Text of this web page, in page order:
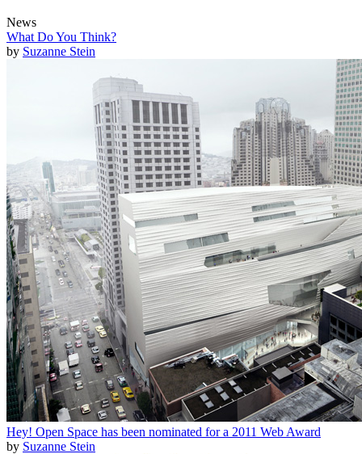
News
What Do You Think?
by Suzanne Stein
Hey! Open Space has been nominated for a 2011 Web Award
by Suzanne Stein